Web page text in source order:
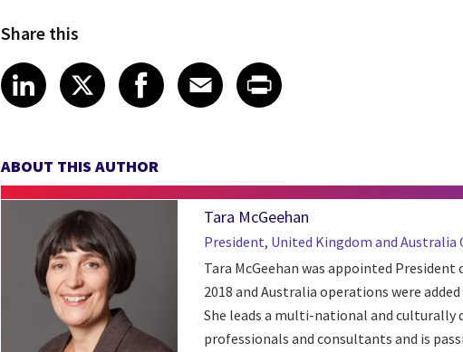
Share this
Share article on LinkedIn
LinkedIn
Share article on X
XShare article on Facebook
Facebook
Share article on Email
Email
Share article on
ABOUT THIS AUTHOR
Tara McGeehan
President, United Kingdom and Australia
Tara McGeehan was appointed President
2018 and Australia operations were
She leads a multi-national and culturally
professionals and consultants and is